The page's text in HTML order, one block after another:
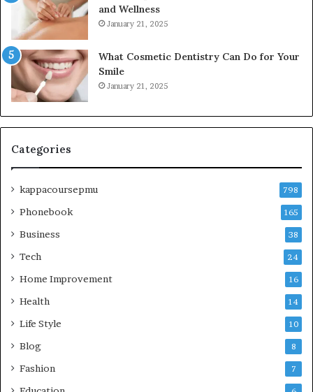
and Wellness
January 21, 2025
What Cosmetic Dentistry Can Do for Your
Smile
January 21, 2025
Categories
kappacoursepmu 798
Phonebook 165
Business 38
Tech 24
Home Improvement 16
Health 14
Life Style 10
Blog 8
Fashion 7